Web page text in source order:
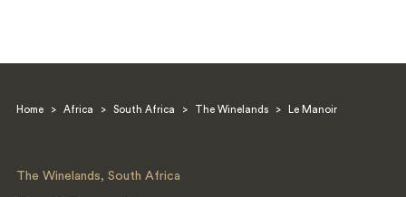
Home > Africa > South Africa > The Winelands > Le Manoir
The Winelands, South Africa